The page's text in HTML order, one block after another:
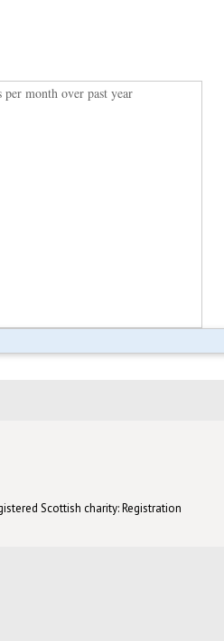
per month over past year
Scottish charity: Registration